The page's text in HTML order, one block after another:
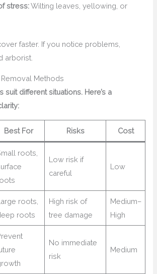
stress:Wilting leaves, yellowing, or
faster. If you notice problems,
arborist.
Methods
suit different situations. Here’s a
Best For Risks Cost
roots,
Low risk if
careful
Low
roots,
roots
High risk of
tree damage
Medium–
High
No immediate
risk
Medium